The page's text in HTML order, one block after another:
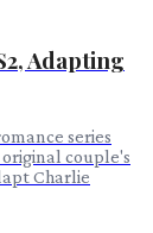
Adapting
series
couple's
Charlie